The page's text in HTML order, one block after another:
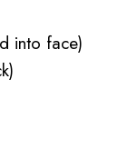
into face)